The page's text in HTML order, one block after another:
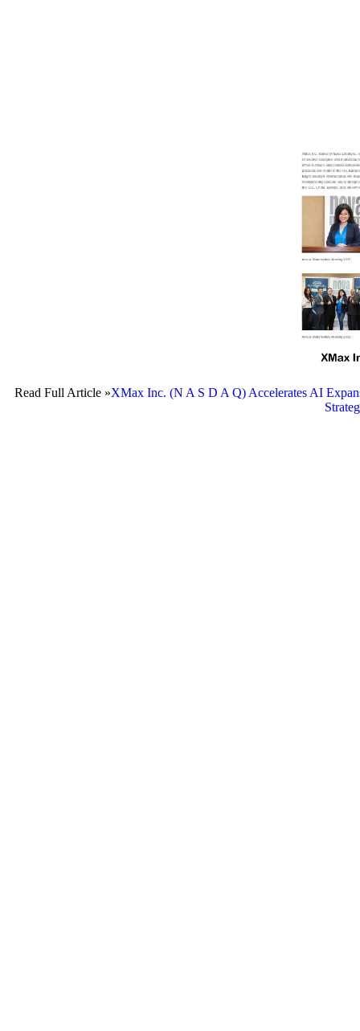
Read Full Article »XMax Inc. (N A S D A Q) Accelerates AI